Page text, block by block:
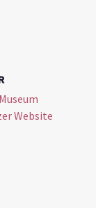
Website